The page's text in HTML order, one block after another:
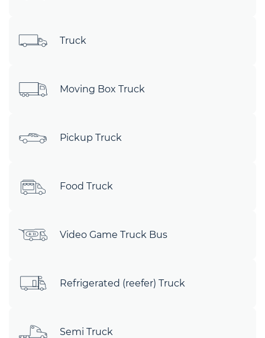
Truck
Moving Box Truck
Pickup Truck
Food Truck
Video Game Truck Bus
Refrigerated (reefer) Truck
Semi Truck